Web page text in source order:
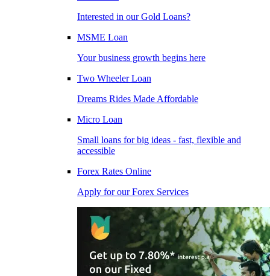
Interested in our Gold Loans?
MSME Loan
Your business growth begins here
Two Wheeler Loan
Dreams Rides Made Affordable
Micro Loan
Small loans for big ideas - fast, flexible and
accessible
Forex Rates Online
Apply for our Forex Services